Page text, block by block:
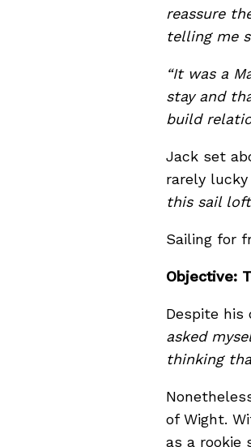
reassure
telling me
“It was a
stay and
build
Jack set
rarely
this sail
Sailing for
Objective:
Despite his
asked
thinking
of Wight.
as a rookie